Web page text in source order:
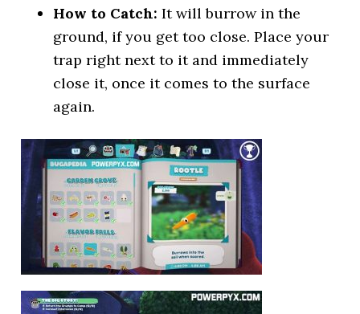
How to Catch: It will burrow in the
ground, if you get too close. Place your
trap right next to it and immediately
close it, once it comes to the surface
again.